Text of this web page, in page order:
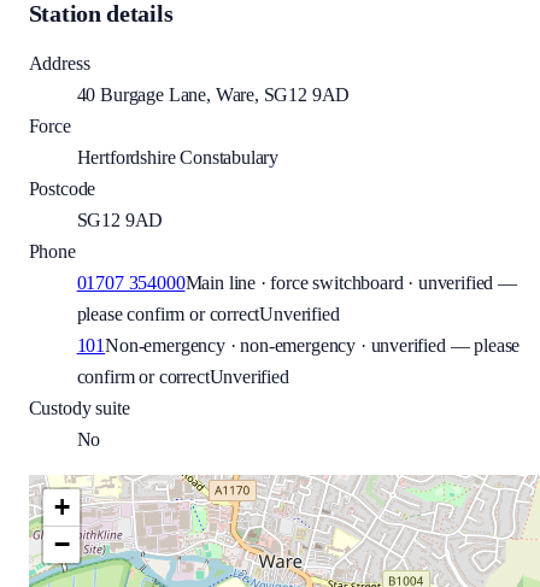
Station details
Address
40 Burgage Lane, Ware, SG12 9AD
Force
Hertfordshire Constabulary
Postcode
SG12 9AD
Phone
01707 354000Main line · force switchboard · unverified —
please confirm or correctUnverified
101Non-emergency · non-emergency · unverified — please
confirm or correctUnverified
Custody suite
No
+
−